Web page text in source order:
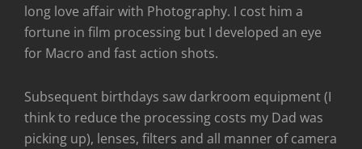
long love affair with Photography. I cost him a
fortune in film processing but I developed an eye
for Macro and fast action shots.
Subsequent birthdays saw darkroom equipment (I
think to reduce the processing costs my Dad was
picking up), lenses, filters and all manner of camera